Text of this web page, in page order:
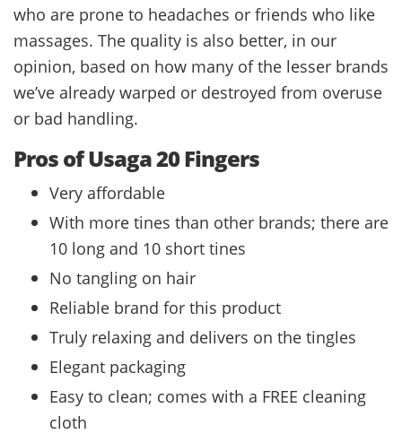
who are prone to headaches or friends who like
massages. The quality is also better, in our
opinion, based on how many of the lesser brands
we’ve already warped or destroyed from overuse
or bad handling.
Pros of Usaga 20 Fingers
Very affordable
With more tines than other brands; there are
10 long and 10 short tines
No tangling on hair
Reliable brand for this product
Truly relaxing and delivers on the tingles
Elegant packaging
Easy to clean; comes with a FREE cleaning
cloth